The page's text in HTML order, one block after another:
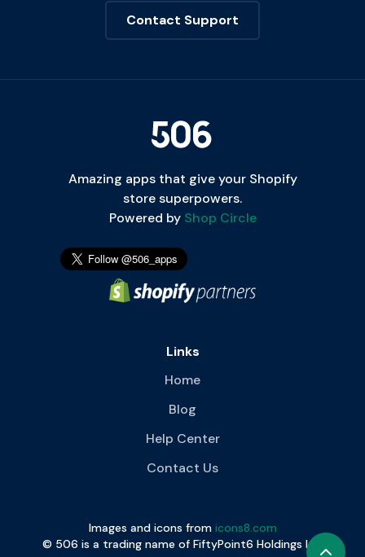
Contact Support
Amazing apps that give your Shopify
store superpowers.
Powered byShop Circle
Links
Home
Blog
Help Center
Contact Us
Images and icons from icons8.com
© 506 is a trading name of FiftyPoint6 Holdings Ltd